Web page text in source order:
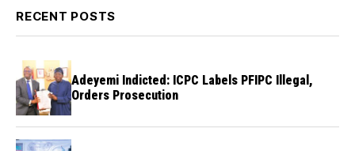
RECENT POSTS
Adeyemi Indicted: ICPC Labels PFIPC Illegal,
Orders Prosecution